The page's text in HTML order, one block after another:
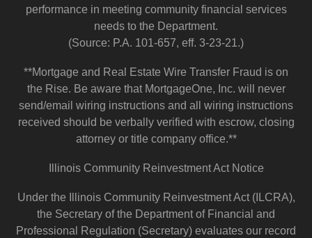
performance in meeting community financial services
needs to the Department.
(Source: P.A. 101-657, eff. 3-23-21.)
**Mortgage and Real Estate Wire Transfer Fraud is on
the Rise. Be aware that MortgageOne, Inc. will never
send/email wiring instructions and all wiring instructions
received should be verbally verified with escrow, closing
attorney or title company office.**
Illinois Community Reinvestment Act Notice
Under the Illinois Community Reinvestment Act (ILCRA),
the Secretary of the Department of Financial and
Professional Regulation (Secretary) evaluates our record